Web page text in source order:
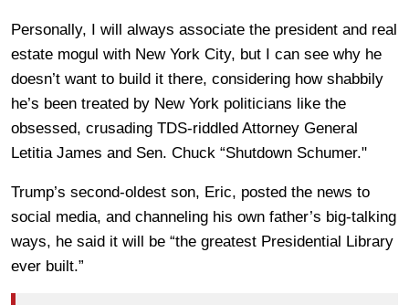
Personally, I will always associate the president and real
estate mogul with New York City, but I can see why he
doesn’t want to build it there, considering how shabbily
he’s been treated by New York politicians like the
obsessed, crusading TDS-riddled Attorney General
Letitia James and Sen. Chuck “Shutdown Schumer."
Trump’s second-oldest son, Eric, posted the news to
social media, and channeling his own father’s big-talking
ways, he said it will be “the greatest Presidential Library
ever built.”